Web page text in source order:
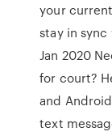
your
stay in sync
Jan 2020
for court?
and
text